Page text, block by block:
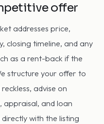
offer
addresses price,
closing timeline, and any
as a rent-back if the
structure your offer to
advise on
appraisal, and loan
with the listing